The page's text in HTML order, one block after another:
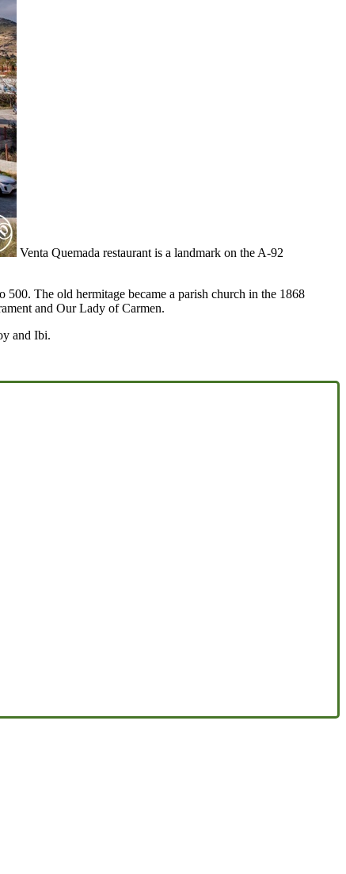
Venta Quemada restaurant is a landmark on the A-92
The old hermitage became a parish church in the 1868
and Our Lady of Carmen.
and Ibi.